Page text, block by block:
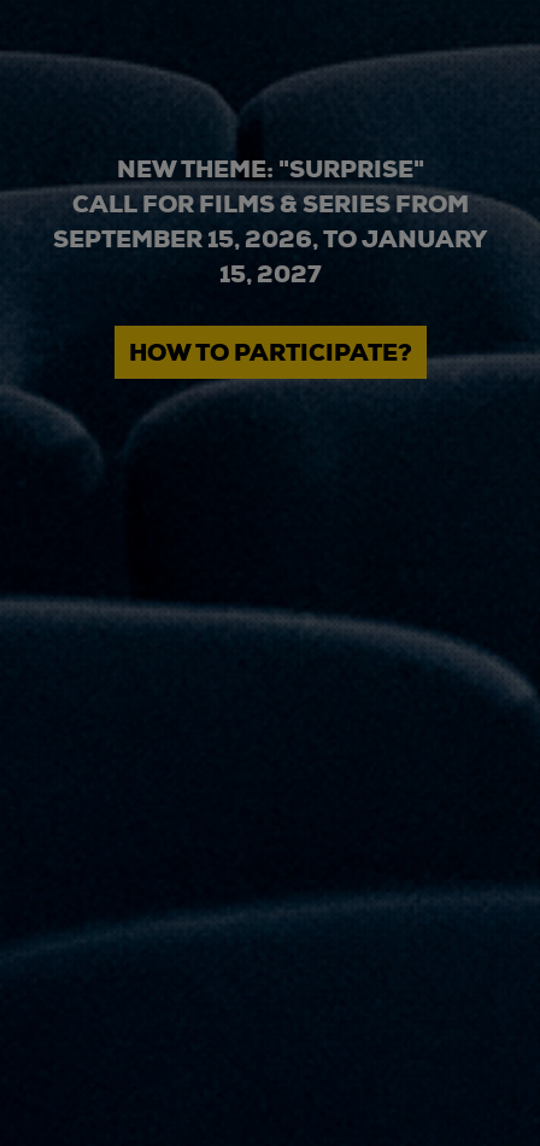
NEW THEME: "SURPRISE"
CALL FOR FILMS & SERIES FROM
SEPTEMBER 15, 2026, TO JANUARY
15, 2027
HOW TO PARTICIPATE?